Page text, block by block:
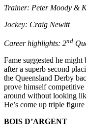
Trainer: Peter Moody &
Jockey: Craig Newitt
Career highlights: 2nd
Fame suggested he
after a superb second
the Queensland Derby
prove himself competitive
around without looking
He’s come up triple
BOIS D’ARGENT